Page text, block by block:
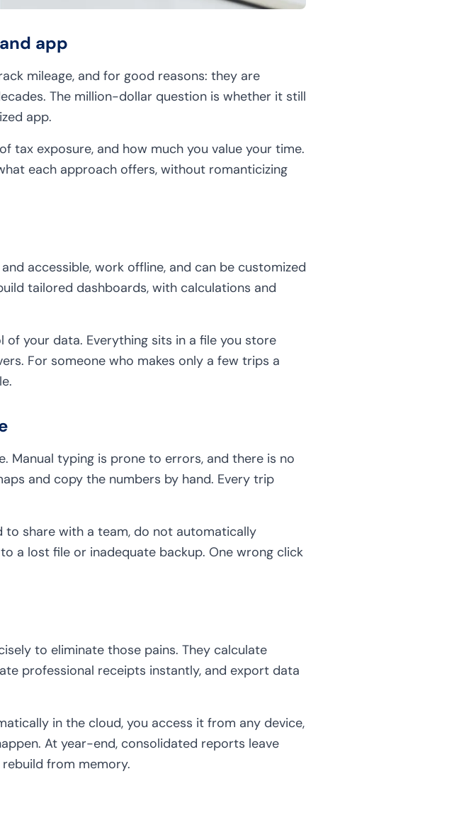
app
mileage, and for good reasons: they are
The million-dollar question is whether it still
app.
tax exposure, and how much you value your time.
each approach offers, without romanticizing
accessible, work offline, and can be customized
tailored dashboards, with calculations and
your data. Everything sits in a file you store
For someone who makes only a few trips a
Manual typing is prone to errors, and there is no
and copy the numbers by hand. Every trip
to share with a team, do not automatically
a lost file or inadequate backup. One wrong click
to eliminate those pains. They calculate
professional receipts instantly, and export data
in the cloud, you access it from any device,
At year-end, consolidated reports leave
from memory.